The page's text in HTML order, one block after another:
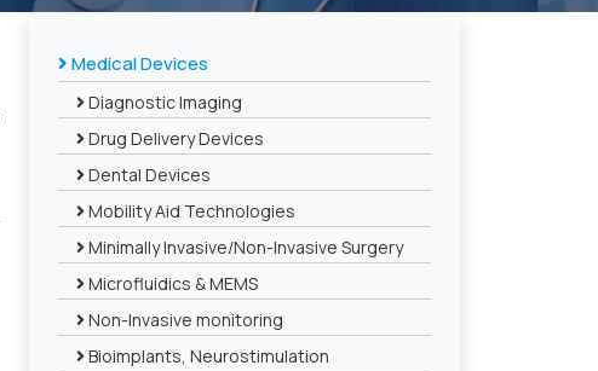
Medical Devices
Diagnostic Imaging
Drug Delivery Devices
Dental Devices
Mobility Aid Technologies
Minimally Invasive/Non-Invasive Surgery
Microfluidics & MEMS
Non-Invasive monitoring
Bioimplants, Neurostimulation